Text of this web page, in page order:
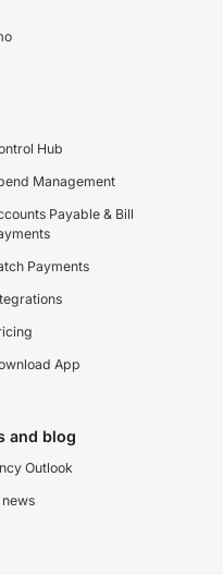
Hub
Management
Payable & Bill
Payments
App
and blog
Outlook